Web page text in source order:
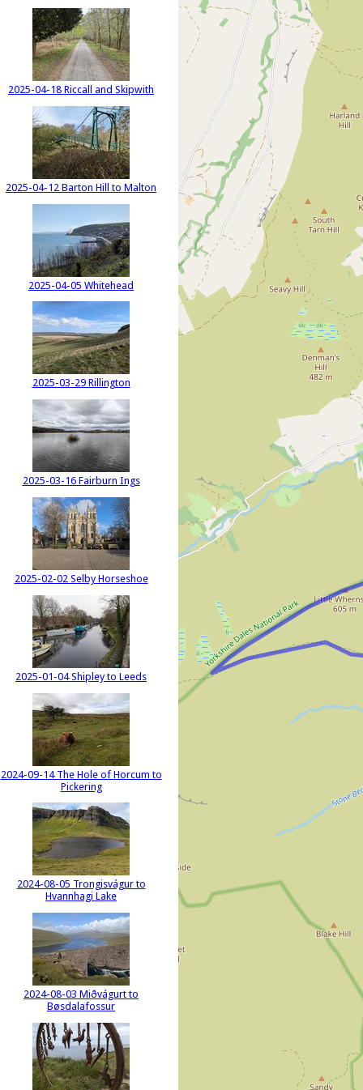
2025-04-18 Riccall and Skipwith
2025-04-12 Barton Hill to Malton
2025-04-05 Whitehead
2025-03-29 Rillington
2025-03-16 Fairburn Ings
2025-02-02 Selby Horseshoe
2025-01-04 Shipley to Leeds
2024-09-14 The Hole of Horcum to
Pickering
2024-08-05 Trongisvágur to
Hvannhagi Lake
2024-08-03 Miðvágurt to
Bøsdalafossur